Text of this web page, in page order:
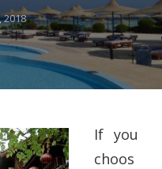
2018
If you
choos